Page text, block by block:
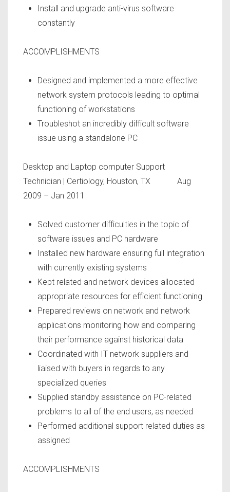
Install and upgrade anti-virus software
constantly
ACCOMPLISHMENTS
Designed and implemented a more effective
network system protocols leading to optimal
functioning of workstations
Troubleshot an incredibly difficult software
issue using a standalone PC
Desktop and Laptop computer Support
Technician | Certiology, Houston, TX Aug
2009 – Jan 2011
Solved customer difficulties in the topic of
software issues and PC hardware
Installed new hardware ensuring full integration
with currently existing systems
Kept related and network devices allocated
appropriate resources for efficient functioning
Prepared reviews on network and network
applications monitoring how and comparing
their performance against historical data
Coordinated with IT network suppliers and
liaised with buyers in regards to any
specialized queries
Supplied standby assistance on PC-related
problems to all of the end users, as needed
Performed additional support related duties as
assigned
ACCOMPLISHMENTS